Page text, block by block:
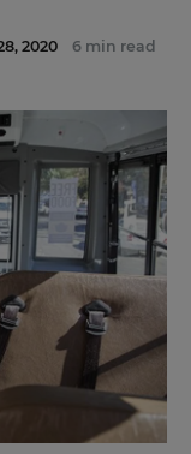
2020 6 min read